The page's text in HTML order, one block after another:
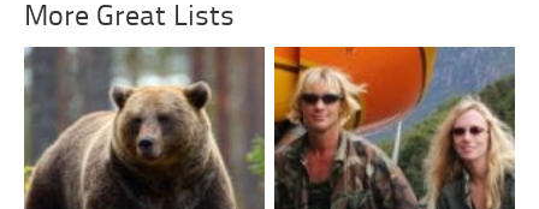
More Great Lists